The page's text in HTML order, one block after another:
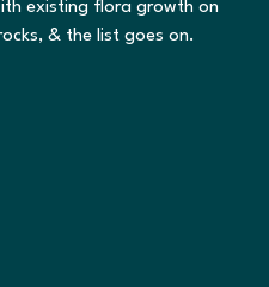
existing flora growth on
& the list goes on.